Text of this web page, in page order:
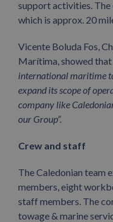
support activities.
which is approx. 20
Vicente Boluda Fos,
Marítima, showed that
international maritime
expand its scope of
company like
our Group”.
Crew and staff
The Caledonian team
members, eight
staff members. The
towage & marine